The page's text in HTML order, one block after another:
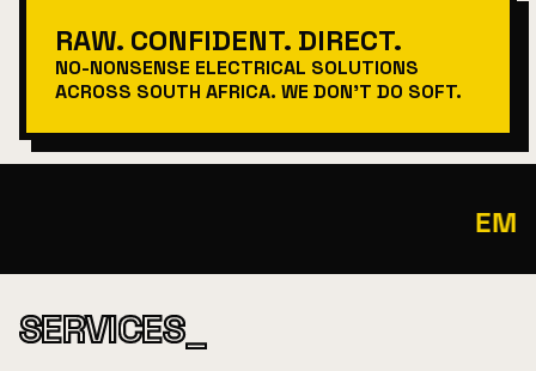
RAW. CONFIDENT. DIRECT.
NO-NONSENSE ELECTRICAL SOLUTIONS
ACROSS SOUTH AFRICA. WE DON'T DO SOFT.
SERVICES_